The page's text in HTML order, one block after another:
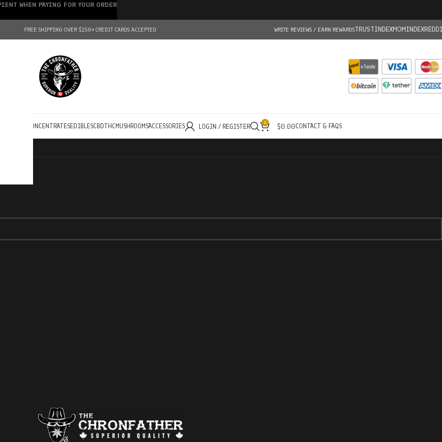
FREE SHIPPING OVER $150+CREDIT CARDS ACCEPTED WRITE REVIEWS / EARN REWARDSTRUSTINDEXMOMINDEX
CONCENTRATESEDIBLESCBDTHC MUSHROOMSACCESSORIES LOGIN / REGISTER 0 $0.00CONTACT & FAQS
WHEN PAYING FOR YOUR ORDER